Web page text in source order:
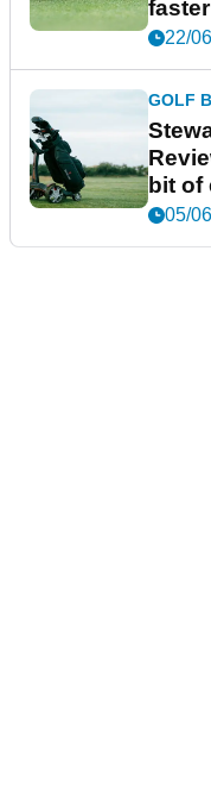
22/
GOLF
bit of
05/